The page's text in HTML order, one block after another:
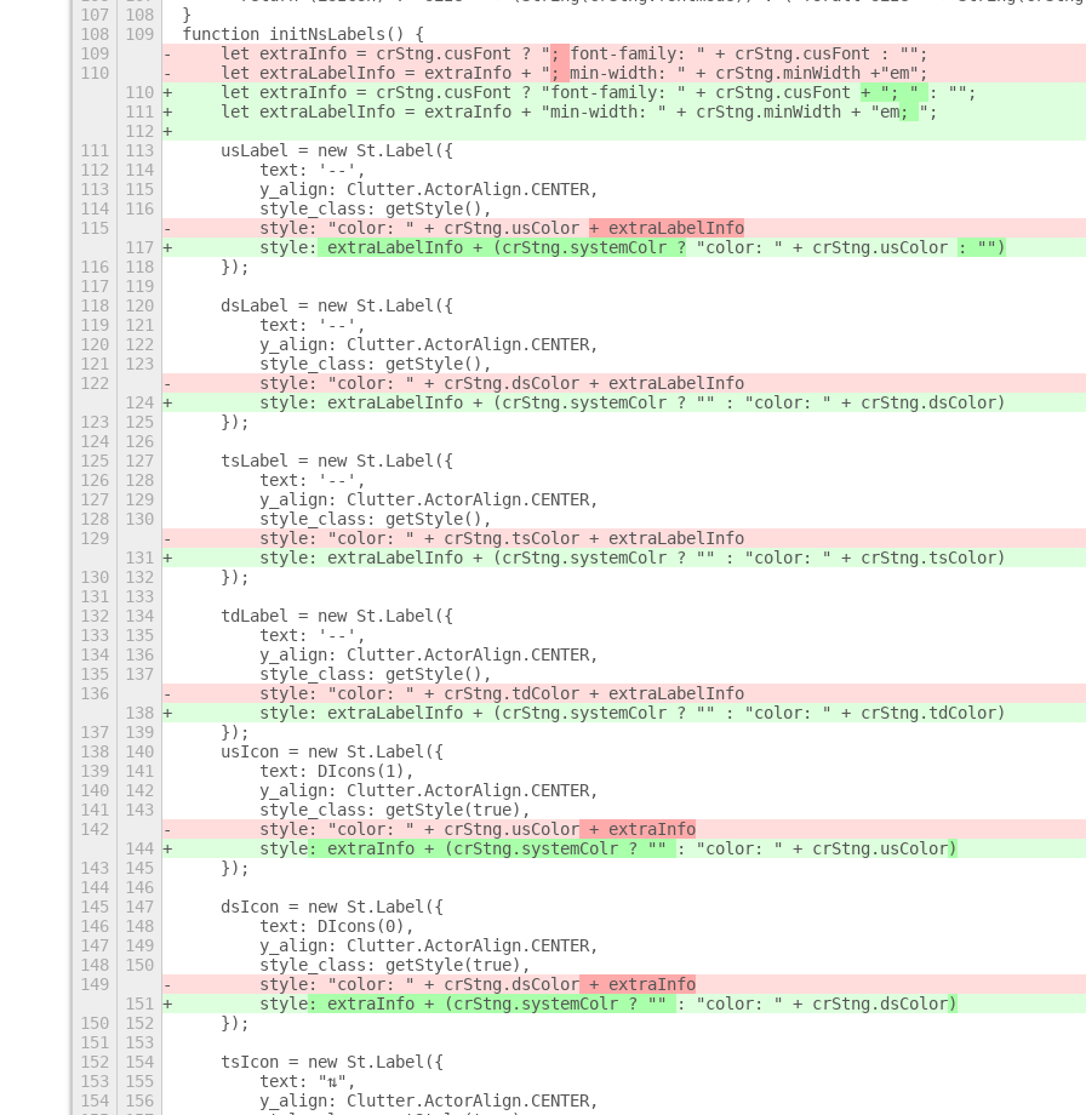
107
108
}
108
109
function initNsLabels() {
109
    let extraInfo = crStng.cusFont ? "
; font-family: " + crStng.cusFont
: "";
110
    let extraLabelInfo = extraInfo + "
; min-width: " + crStng.minWidth +"em";
110
    let extraInfo = crStng.cusFont ? "
font-family: " + crStng.cusFont + "; "
: "";
111
    let extraLabelInfo = extraInfo + "
min-width: " + crStng.minWidth + "em;
";
112
111
113
    usLabel = new St.Label({
112
114
        text: '--',
113
115
        y_align: Clutter.ActorAlign.CENTER,
114
116
        style_class: getStyle(),
115
        style:
"color: " + crStng.usColor + extraLabelInfo
117
        style:
extraLabelInfo + (crStng.systemColr ? "color: " + crStng.usColor
: "")
116
118
    });
117
119
118
120
    dsLabel = new St.Label({
119
121
        text: '--',
120
122
        y_align: Clutter.ActorAlign.CENTER,
121
123
        style_class: getStyle(),
122
        style: "color: " + crStng.dsColor + extraLabelInfo
124
        style: extraLabelInfo + (crStng.systemColr ? "" : "color: " + crStng.dsColor)
123
125
    });
124
126
125
127
    tsLabel = new St.Label({
126
128
        text: '--',
127
129
        y_align: Clutter.ActorAlign.CENTER,
128
130
        style_class: getStyle(),
129
        style: "color: " + crStng.tsColor + extraLabelInfo
131
        style: extraLabelInfo + (crStng.systemColr ? "" : "color: " + crStng.tsColor)
130
132
    });
131
133
132
134
    tdLabel = new St.Label({
133
135
        text: '--',
134
136
        y_align: Clutter.ActorAlign.CENTER,
135
137
        style_class: getStyle(),
136
        style: "color: " + crStng.tdColor + extraLabelInfo
138
        style: extraLabelInfo + (crStng.systemColr ? "" : "color: " + crStng.tdColor)
137
139
    });
138
140
    usIcon = new St.Label({
139
141
        text: DIcons(1),
140
142
        y_align: Clutter.ActorAlign.CENTER,
141
143
        style_class: getStyle(true),
142
        style
: "color: " + crStng.usColor + extraInfo
144
        style
: extraInfo + (crStng.systemColr ? "" : "color: " + crStng.usColor)
143
145
    });
144
146
145
147
    dsIcon = new St.Label({
146
148
        text: DIcons(0),
147
149
        y_align: Clutter.ActorAlign.CENTER,
148
150
        style_class: getStyle(true),
149
        style
: "color: " + crStng.dsColor + extraInfo
151
        style
: extraInfo + (crStng.systemColr ? "" : "color: " + crStng.dsColor)
150
152
    });
151
153
152
154
    tsIcon = new St.Label({
153
155
        text: "⇅",
154
156
        y_align: Clutter.ActorAlign.CENTER,